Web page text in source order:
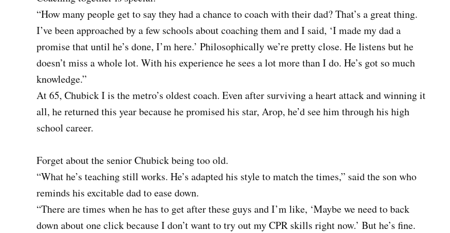
“How many people get to say they had a chance to coach with their dad? That’s a great thing.
I’ve been approached by a few schools about coaching them and I said, ‘I made my dad a
promise that until he’s done, I’m here.’ Philosophically we’re pretty close. He listens but he
doesn’t miss a whole lot. With his experience he sees a lot more than I do. He’s got so much
knowledge.”
At 65, Chubick I is the metro’s oldest coach. Even after surviving a heart attack and winning it
all, he returned this year because he promised his star, Arop, he’d see him through his high
school career.
Forget about the senior Chubick being too old.
“What he’s teaching still works. He’s adapted his style to match the times,” said the son who
reminds his excitable dad to ease down.
“There are times when he has to get after these guys and I’m like, ‘Maybe we need to back
down about one click because I don’t want to try out my CPR skills right now.’ But he’s fine.